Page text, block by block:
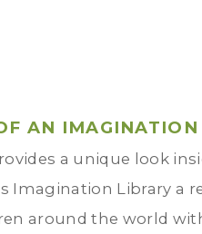
AN
a unique look
Imagination Library a
around the world